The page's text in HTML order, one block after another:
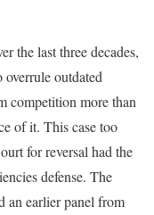
the last three decades,
overrule outdated
competition more than
of it. This case too
for reversal had the
defense. The
an earlier panel from